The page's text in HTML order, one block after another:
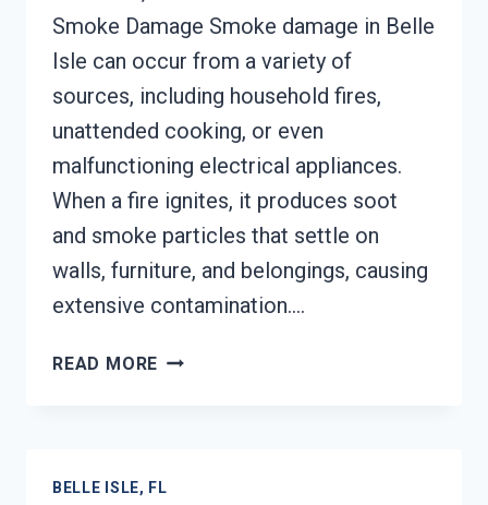
Smoke Damage Smoke damage in Belle
Isle can occur from a variety of
sources, including household fires,
unattended cooking, or even
malfunctioning electrical appliances.
When a fire ignites, it produces soot
and smoke particles that settle on
walls, furniture, and belongings, causing
extensive contamination….
READ MORE SMOKE
ISLE,
BELLE ISLE, FL